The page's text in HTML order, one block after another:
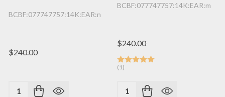
BCBF:077747757:14K:EAR:n
$240.00
Quantity:
BCBF:077747757:14K:EAR:m
$240.00
(1)
Quantity: